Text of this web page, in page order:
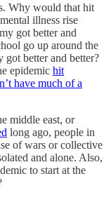
Why would that hit
illness rise
got better and
go up around the
better and better?
epidemic hit
have much of a
middle east, or
long ago, people in
of wars or collective
and alone. Also,
to start at the